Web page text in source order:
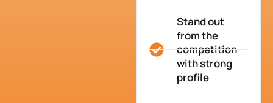
Stand out
from the
competition
with strong
profile